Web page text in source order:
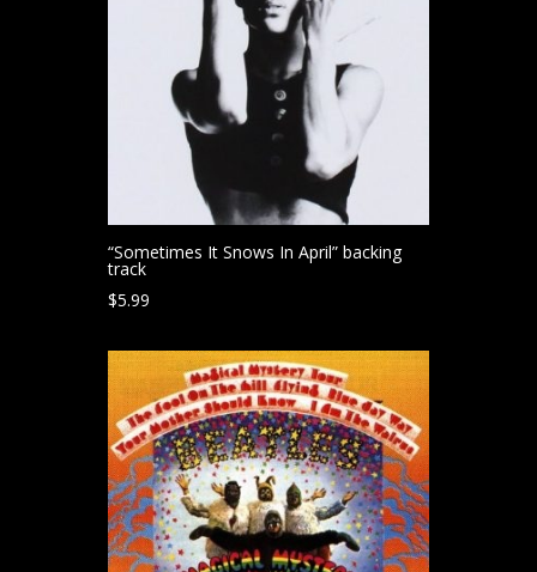
“Sometimes It Snows In April” backing
track
$5.99